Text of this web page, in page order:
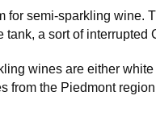
for semi-sparkling wine.
tank, a sort of interrupted
wines are either
from the Piedmont